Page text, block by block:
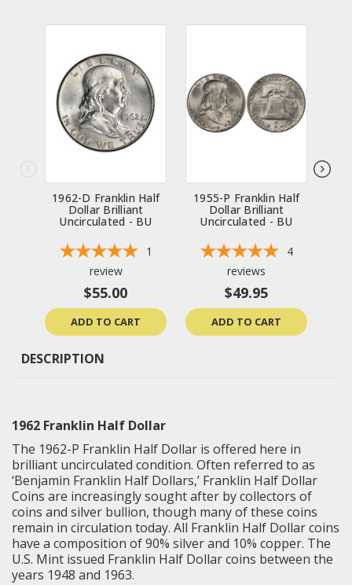
1962-D Franklin Half
Dollar Brilliant
Uncirculated - BU
1
review
$55.00
ADD TO CART
1955-P Franklin Half
Dollar Brilliant
Uncirculated - BU
4
reviews
$49.95
ADD TO CART
DESCRIPTION
1962 Franklin Half Dollar
The 1962-P Franklin Half Dollar is offered here in
brilliant uncirculated condition. Often referred to as
‘Benjamin Franklin Half Dollars,’ Franklin Half Dollar
Coins are increasingly sought after by collectors of
coins and silver bullion, though many of these coins
remain in circulation today. All Franklin Half Dollar coins
have a composition of 90% silver and 10% copper. The
U.S. Mint issued Franklin Half Dollar coins between the
years 1948 and 1963.